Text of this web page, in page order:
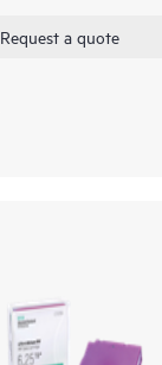
Request a quote